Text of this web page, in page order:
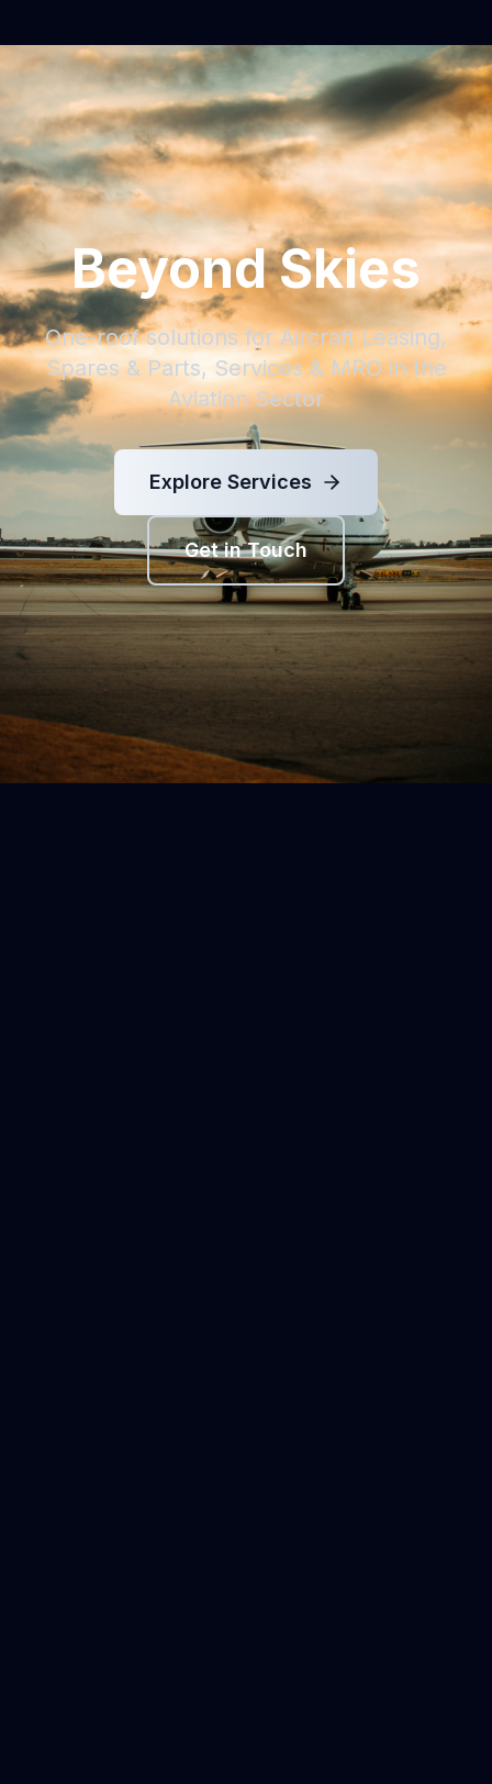
Beyond Skies
One-roof solutions for Aircraft Leasing,
Spares & Parts, Services & MRO in the
Aviation Sector
Explore Services
Get in Touch